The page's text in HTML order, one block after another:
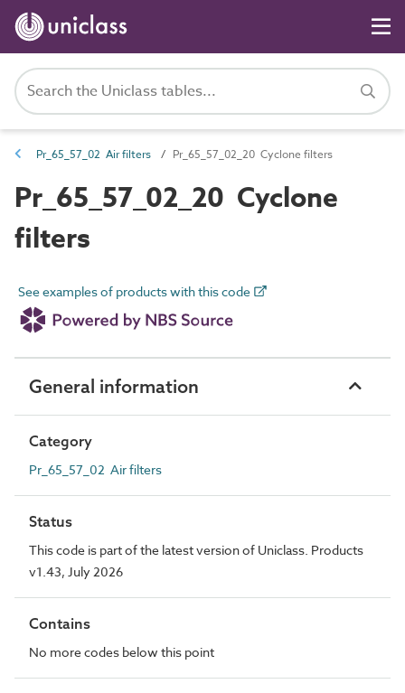
Pr_65_57_02 Air filters Pr_65_57_02_20 Cyclone filters
Pr_65_57_02_20 Cyclone
filters
See examples of products with this code
General information
Category
Pr_65_57_02 Air filters
Status
This code is part of the latest version of Uniclass. Products
v1.43, July 2026
Contains
No more codes below this point